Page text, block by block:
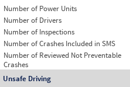
Number of Power Units
Number of Drivers
Number of Inspections
Number of Crashes Included in SMS
Number of Reviewed Not Preventable
Crashes
Unsafe Driving